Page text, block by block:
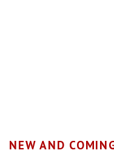
NEW AND